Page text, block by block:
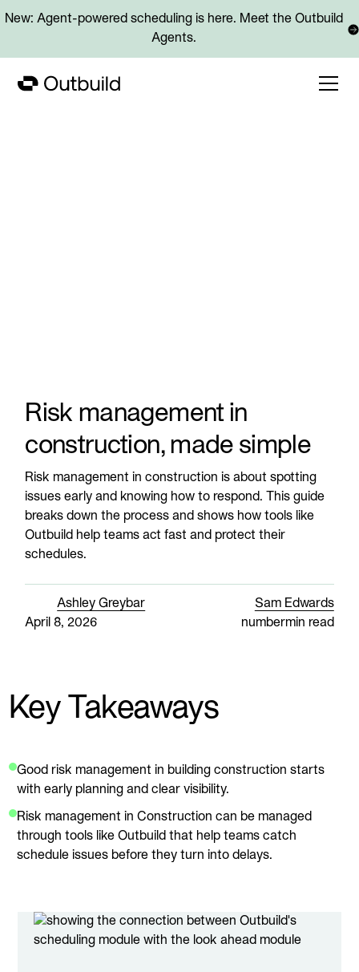
New: Agent-powered scheduling is here. Meet the Outbuild
Agents.
Risk management in
construction, made simple
Risk management in construction is about spotting
issues early and knowing how to respond. This guide
breaks down the process and shows how tools like
Outbuild help teams act fast and protect their
schedules.
Ashley Greybar
Sam Edwards
April 8, 2026
numbermin read
Key Takeaways
Good risk management in building construction starts
with early planning and clear visibility.
Risk management in Construction can be managed
through tools like Outbuild that help teams catch
schedule issues before they turn into delays.